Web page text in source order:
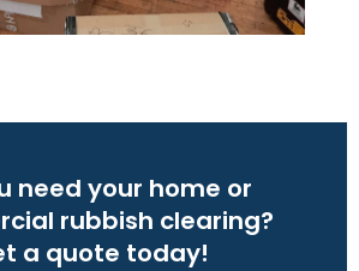
need your home or
rubbish clearing?
a quote today!